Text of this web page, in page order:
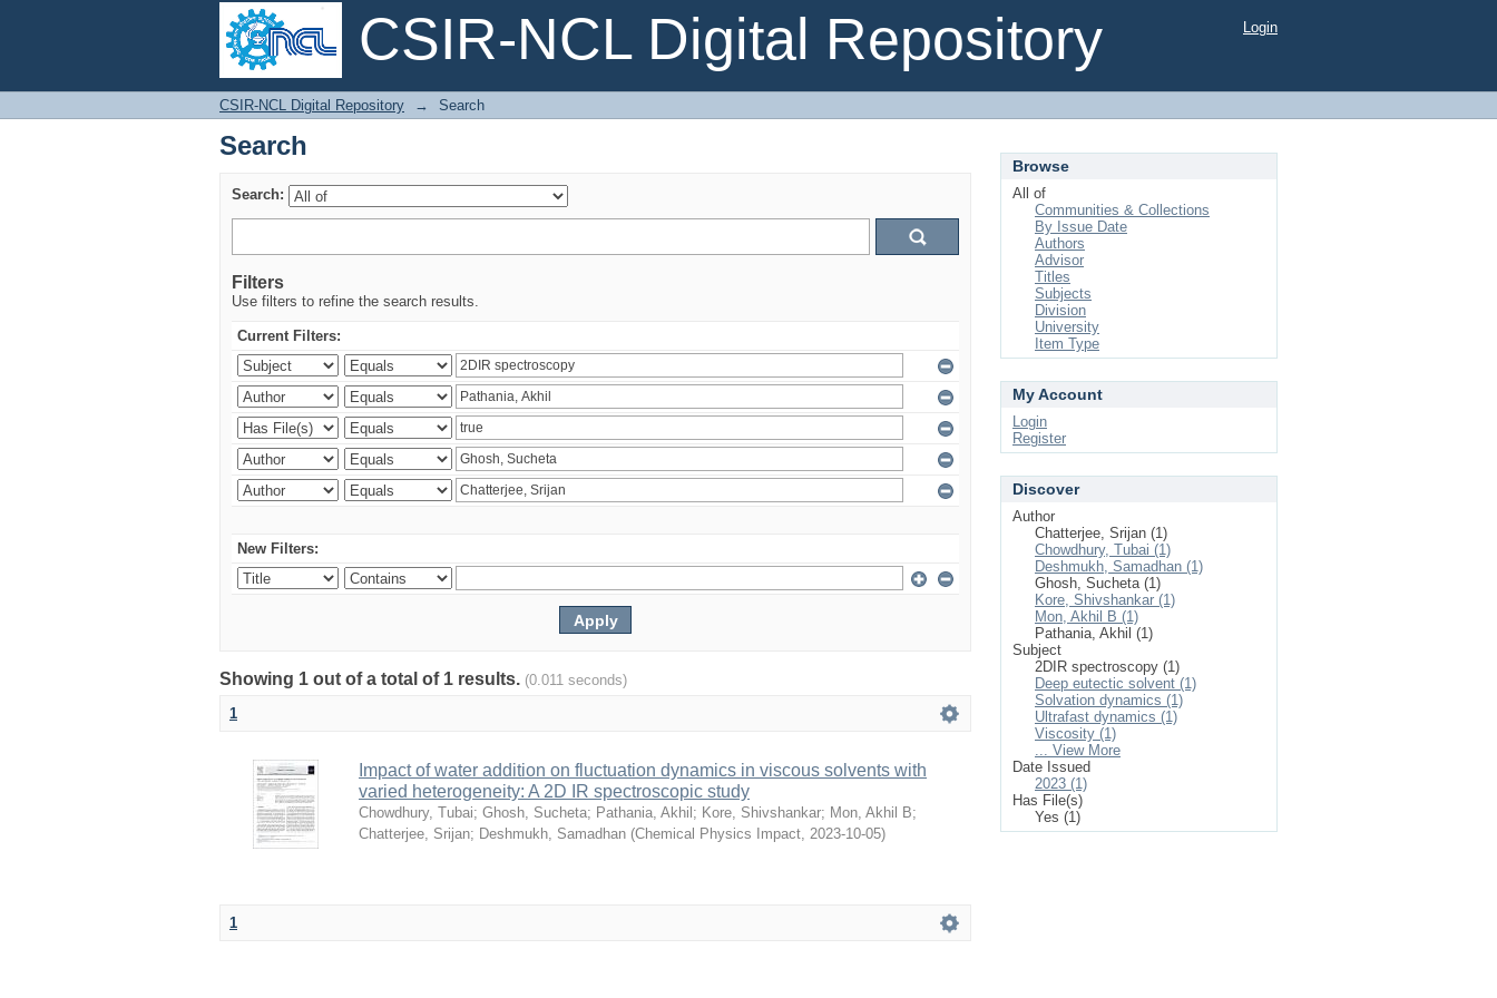
CSIR-NCL Digital Repository
Search
Login
CSIR-NCL Digital Repository → Search
Search
Search:
Filters
Use filters to refine the search results.
Current Filters:
New Filters:
Showing 1 out of a total of 1 results. (0.011 seconds)
1
Impact of water addition on fluctuation dynamics in viscous solvents with
varied heterogeneity: A 2D IR spectroscopic study
Chowdhury, Tubai; Ghosh, Sucheta; Pathania, Akhil ; Kore, Shivshankar; Mon, Akhil B;
Chatterjee, Srijan; Deshmukh, Samadhan (Chemical Physics Impact, 2023-10-05)
1
Browse
All of
Communities & Collections
By Issue Date
Authors
Advisor
Titles
Subjects
Division
University
Item Type
My Account
Login
Register
Discover
Author
Chatterjee, Srijan (1)
Chowdhury, Tubai (1)
Deshmukh, Samadhan (1)
Ghosh, Sucheta (1)
Kore, Shivshankar (1)
Mon, Akhil B (1)
Pathania, Akhil (1)
Subject
2DIR spectroscopy (1)
Deep eutectic solvent (1)
Solvation dynamics (1)
Ultrafast dynamics (1)
Viscosity (1)
... View More
Date Issued
2023 (1)
Has File(s)
Yes (1)